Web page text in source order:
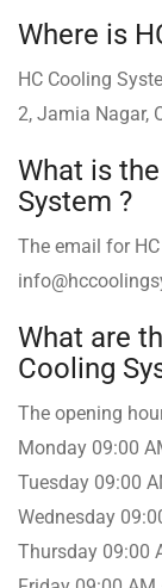
Where is
HC Cooling
2, Jamia Nagar,
What is
System ?
The email for
What are
Cooling
The opening
Monday 09:00
Tuesday 09:00
Wednesday
Thursday 09:00